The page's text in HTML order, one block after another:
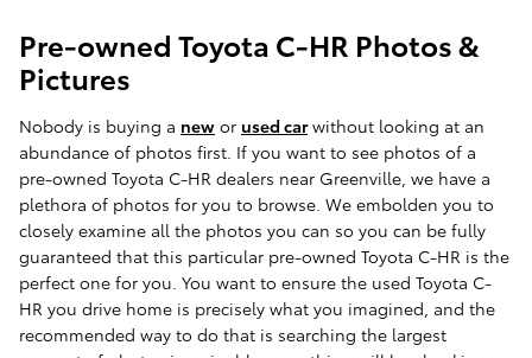
Pre-owned Toyota C-HR Photos &
Pictures
Nobody is buying a new or used carwithout looking at an
abundance of photos first. If you want to see photos of a
pre-owned Toyota C-HR dealers near Greenville, we have a
plethora of photos for you to browse. We embolden you to
closely examine all the photos you can so you can be fully
guaranteed that this particular pre-owned Toyota C-HR is the
perfect one for you. You want to ensure the used Toyota C-
HR you drive home is precisely what you imagined, and the
recommended way to do that is searching the largest